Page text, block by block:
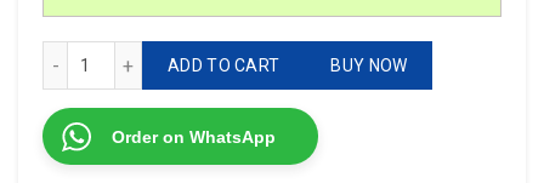
ADD TO CART BUY NOW
Order on WhatsApp